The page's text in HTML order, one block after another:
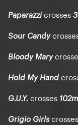
Paparazzicrosses
Sour Candy
Bloody Mary
Hold My Hand
G.U.Y. crosses 102m
Grigio Girlscrosses